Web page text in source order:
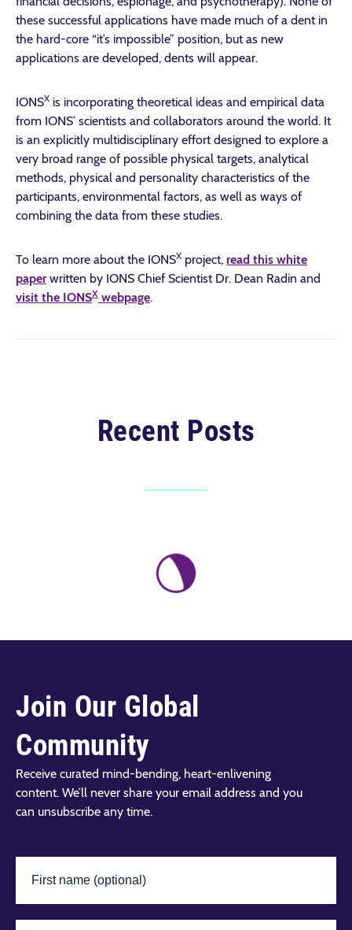
these successful applications have made much of a dent in
the hard-core “it’s impossible” position, but as new
applications are developed, dents will appear.
IONSX is incorporating theoretical ideas and empirical data
from IONS’ scientists and collaborators around the world. It
is an explicitly multidisciplinary effort designed to explore a
very broad range of possible physical targets, analytical
methods, physical and personality characteristics of the
participants, environmental factors, as well as ways of
combining the data from these studies.
To learn more about the IONSX project, read this white
paperwritten by IONS Chief Scientist Dr. Dean Radin and
visit the IONSX webpage.
Recent Posts
Join Our Global
Community
Receive curated mind-bending, heart-enlivening
content. We’ll never share your email address and you
can unsubscribe any time.